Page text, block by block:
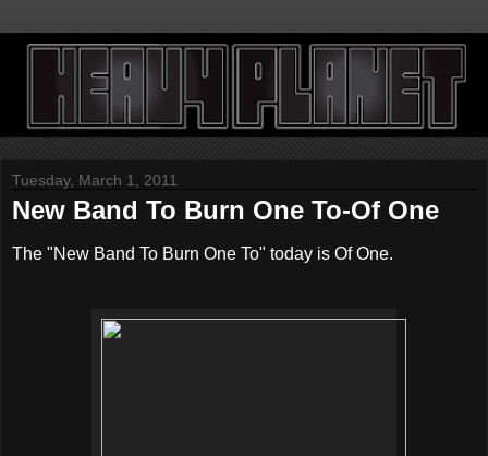
Tuesday, March 1, 2011
New Band To Burn One To-Of One
The "New Band To Burn One To" today is Of One.